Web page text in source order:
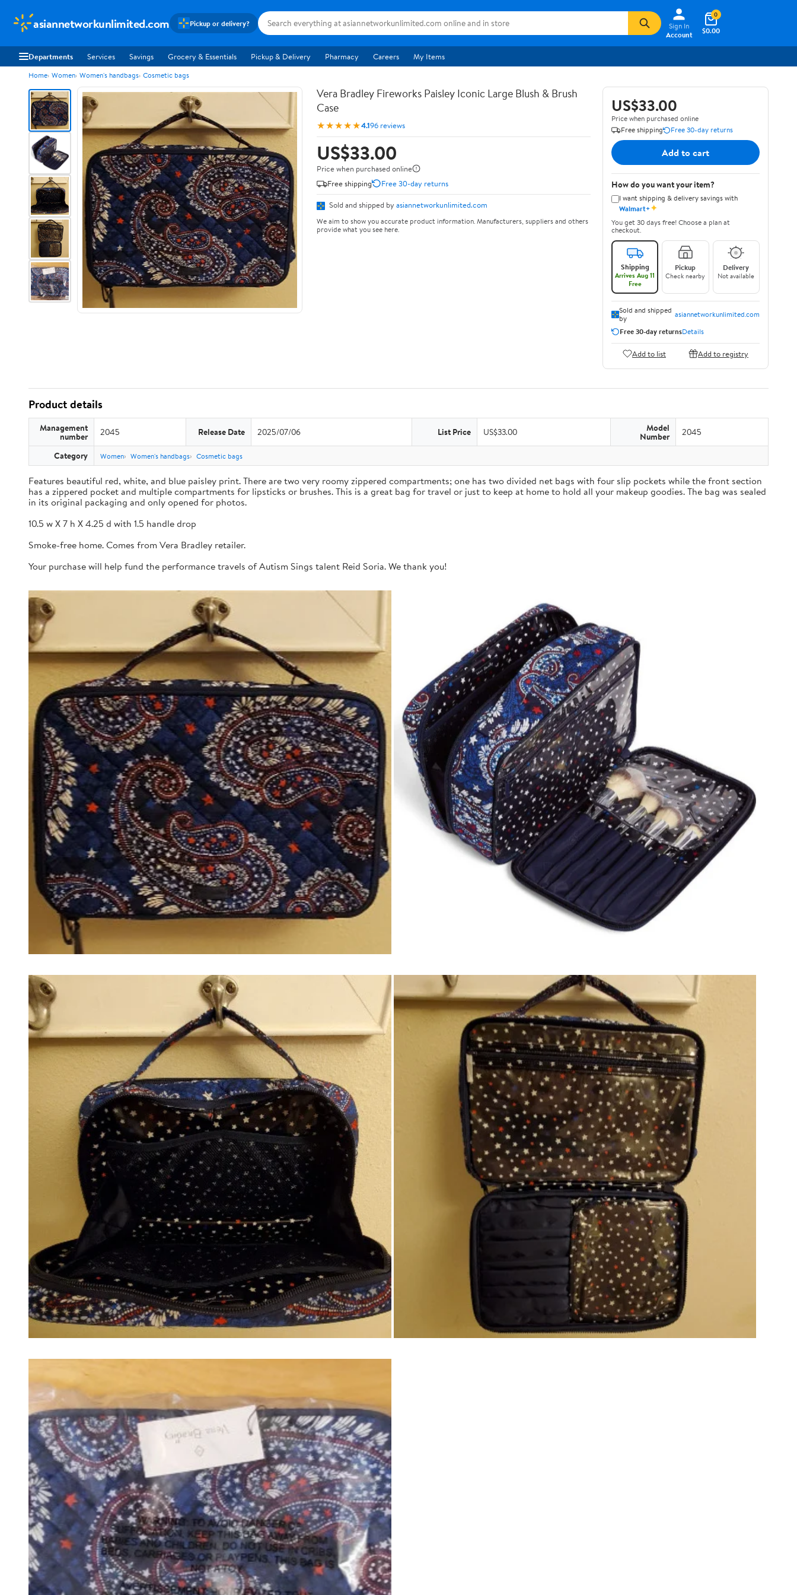
asiannetworkunlimited.com Pickup or delivery?
Sign In
Account
$0.00
0
Departments Services Savings Grocery & Essentials Pickup & Delivery Pharmacy Careers My Items
Home Women Women's handbags Cosmetic bags
Vera Bradley Fireworks Paisley Iconic Large Blush & Brush
Case
★★★★★4.196 reviews
US$33.00
Price when purchased online
Free shipping
Free 30-day returns
Sold and shipped by asiannetworkunlimited.com
We aim to show you accurate product information. Manufacturers, suppliers and others
provide what you see here.
US$33.00
Price when purchased online
Free shipping
Free 30-day returns
Add to cart
How do you want your item?
I want shipping & delivery savings with
Walmart+✦
You get 30 days free! Choose a plan at
checkout.
Shipping
Arrives Aug 11
Free
Pickup
Check nearby
Delivery
Not available
Sold and shipped
by
asiannetworkunlimited.com
Free 30-day returnsDetails
Add to list Add to registry
Product details
Management
number 2045 Release Date 2025/07/06 List Price US$33.00 Model
Number 2045
Category Women Women's handbags Cosmetic bags
Features beautiful red, white, and blue paisley print. There are two very roomy zippered compartments; one has two divided net bags with four slip pockets while the front section
has a zippered pocket and multiple compartments for lipsticks or brushes. This is a great bag for travel or just to keep at home to hold all your makeup goodies. The bag was sealed
in its original packaging and only opened for photos.
10.5 w X 7 h X 4.25 d with 1.5 handle drop
Smoke-free home. Comes from Vera Bradley retailer.
Your purchase will help fund the performance travels of Autism Sings talent Reid Soria. We thank you!